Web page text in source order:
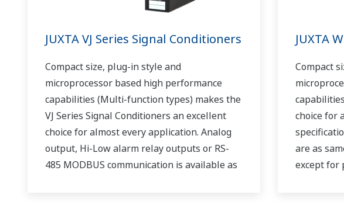
JUXTA VJ Series Signal Conditioners
Compact size, plug-in style and
microprocessor based high performance
capabilities (Multi-function types) makes the
VJ Series Signal Conditioners an excellent
choice for almost every application. Analog
output, Hi-Low alarm relay outputs or RS-
485 MODBUS communication is available as
JUXTA
Compact
choice for
are as
except for